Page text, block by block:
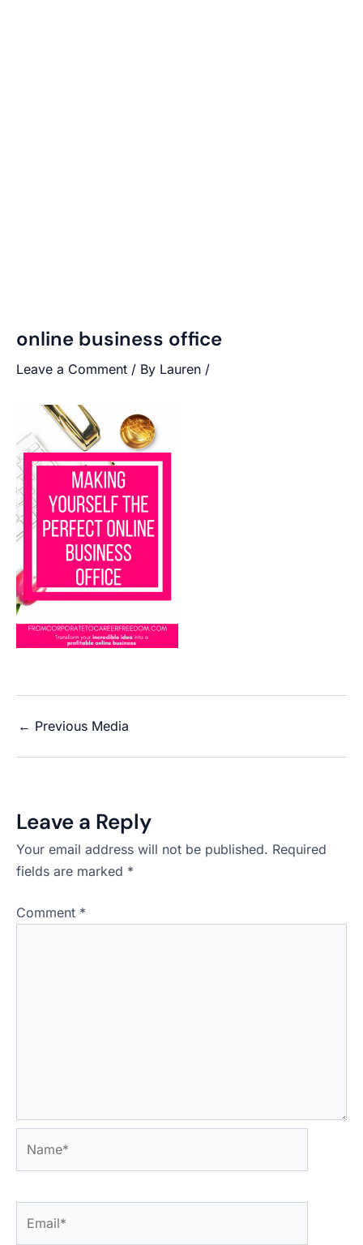
online business office
Leave a Comment / By Lauren /
← Previous Media
Leave a Reply
Your email address will not be published. Required
fields are marked *
Comment *